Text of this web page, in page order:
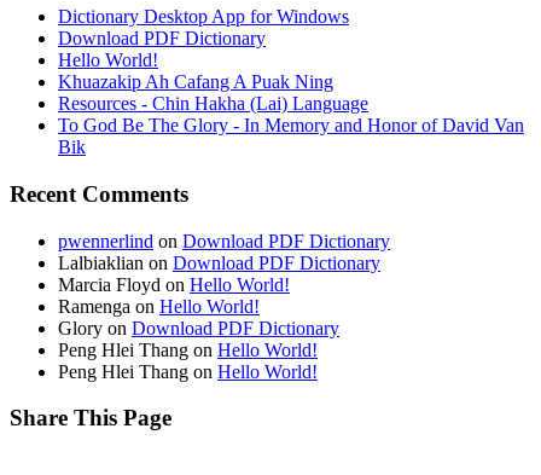
Dictionary Desktop App for Windows
Download PDF Dictionary
Hello World!
Khuazakip Ah Cafang A Puak Ning
Resources - Chin Hakha (Lai) Language
To God Be The Glory - In Memory and Honor of David Van
Bik
Recent Comments
pwennerlind on Download PDF Dictionary
Lalbiaklian on Download PDF Dictionary
Marcia Floyd on Hello World!
Ramenga on Hello World!
Glory on Download PDF Dictionary
Peng Hlei Thang on Hello World!
Peng Hlei Thang on Hello World!
Share This Page